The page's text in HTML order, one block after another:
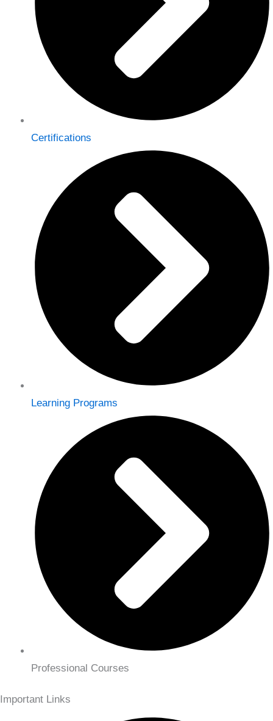
Certifications
Learning Programs
Professional Courses
Important Links